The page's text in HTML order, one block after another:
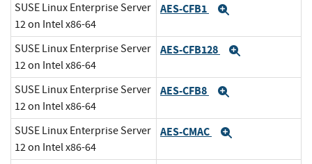
SUSE Linux Enterprise Server
12 on Intel x86-64
AES-CFB1
SUSE Linux Enterprise Server
12 on Intel x86-64
AES-CFB128
SUSE Linux Enterprise Server
12 on Intel x86-64
AES-CFB8
SUSE Linux Enterprise Server
12 on Intel x86-64
AES-CMAC